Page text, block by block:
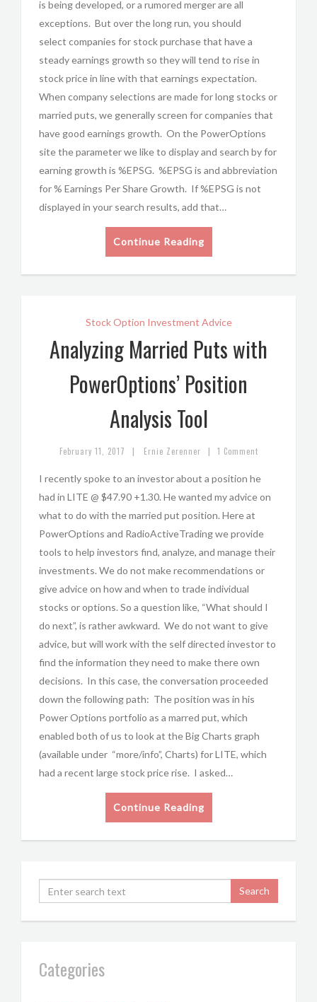
is being developed, or a rumored merger are all
exceptions. But over the long run, you should
select companies for stock purchase that have a
steady earnings growth so they will tend to rise in
stock price in line with that earnings expectation.
When company selections are made for long stocks or
married puts, we generally screen for companies that
have good earnings growth. On the PowerOptions
site the parameter we like to display and search by for
earning growth is %EPSG. %EPSG is and abbreviation
for % Earnings Per Share Growth. If %EPSG is not
displayed in your search results, add that…
Continue Reading
Stock Option Investment Advice
Analyzing Married Puts with
PowerOptions’ Position
Analysis Tool
February 11, 2017 | Ernie Zerenner | 1 Comment
I recently spoke to an investor about a position he
had in LITE @ $47.90 +1.30. He wanted my advice on
what to do with the married put position. Here at
PowerOptions and RadioActiveTrading we provide
tools to help investors find, analyze, and manage their
investments. We do not make recommendations or
give advice on how and when to trade individual
stocks or options. So a question like, “What should I
do next”, is rather awkward. We do not want to give
advice, but will work with the self directed investor to
find the information they need to make there own
decisions. In this case, the conversation proceeded
down the following path: The position was in his
Power Options portfolio as a marred put, which
enabled both of us to look at the Big Charts graph
(available under “more/info”, Charts) for LITE, which
had a recent large stock price rise. I asked…
Continue Reading
Categories